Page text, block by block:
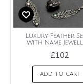
Luxury Feather
With Name
£102
ADD TO CART